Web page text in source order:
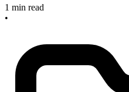
1 min read
•